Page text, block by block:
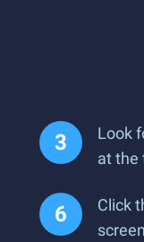
Look
at the
Click